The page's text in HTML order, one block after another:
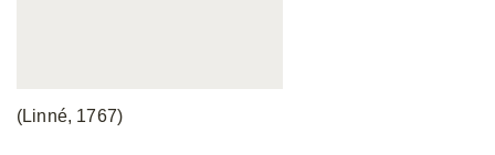
(Linné, 1767)